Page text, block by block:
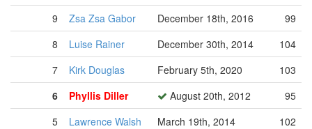
9
Zsa Zsa Gabor December 18th, 2016
99
8
Luise Rainer December 30th, 2014
104
7
Kirk Douglas February 5th, 2020
103
6
Phyllis Diller August 20th, 2012
95
5
Lawrence Walsh March 19th, 2014
102